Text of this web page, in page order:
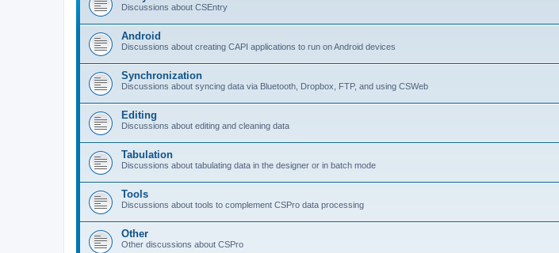
Discussions about CSEntry
Android
Discussions about creating CAPI applications to run on Android devices
Synchronization
Discussions about syncing data via Bluetooth, Dropbox, FTP, and using CSWeb
Editing
Discussions about editing and cleaning data
Tabulation
Discussions about tabulating data in the designer or in batch mode
Tools
Discussions about tools to complement CSPro data processing
Other
Other discussions about CSPro